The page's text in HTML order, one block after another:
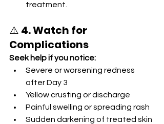
treatment.
⚠️ 4. Watch for
Complications
Seek help if you notice:
Severe or worsening redness
after Day 3
Yellow crusting or discharge
Painful swelling or spreading rash
Sudden darkening of treated skin